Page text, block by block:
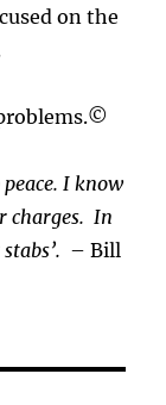
on the
I know
charges.In
– Bill